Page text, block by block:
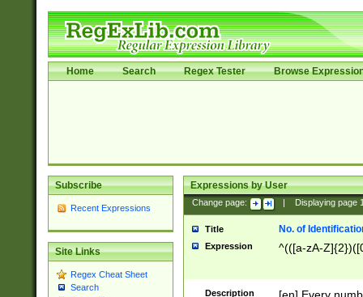
Home Search Regex Tester Browse
Subscribe
Recent Expressions
Site Links
Regex Cheat Sheet
Search
Expressions by User
Change page: Displaying page
Title No. of
Expression ^(([a-zA-
Description